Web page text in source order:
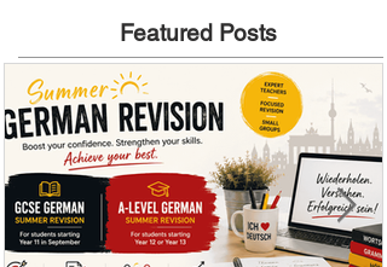
Featured Posts